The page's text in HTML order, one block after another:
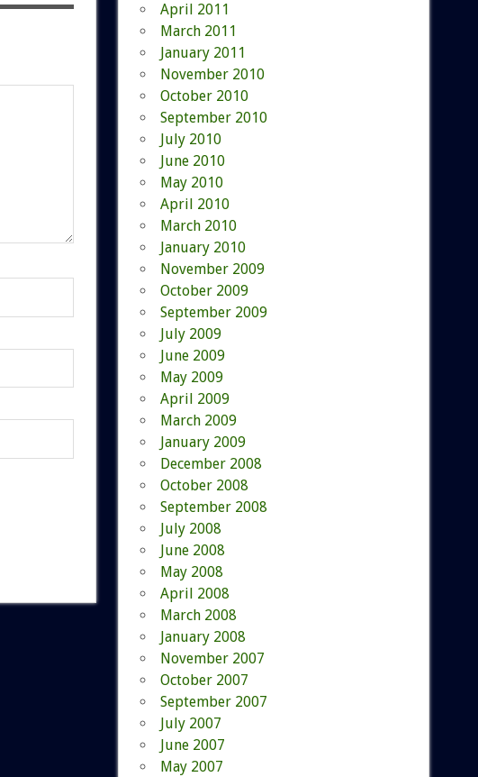
April 2011
March 2011
January 2011
November 2010
October 2010
September 2010
July 2010
June 2010
May 2010
April 2010
March 2010
January 2010
November 2009
October 2009
September 2009
July 2009
June 2009
May 2009
April 2009
March 2009
January 2009
December 2008
October 2008
September 2008
July 2008
June 2008
May 2008
April 2008
March 2008
January 2008
November 2007
October 2007
September 2007
July 2007
June 2007
May 2007